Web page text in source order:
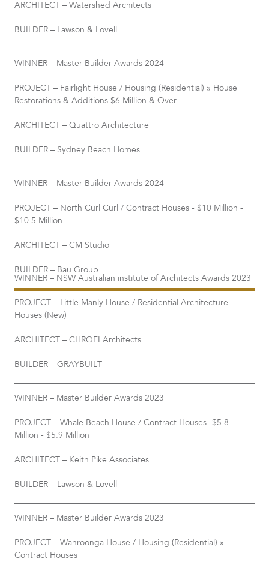
ARCHITECT – Watershed Architects
BUILDER – Lawson & Lovell
WINNER – Master Builder Awards 2024
PROJECT – Fairlight House / Housing (Residential) » House
Restorations & Additions $6 Million & Over
ARCHITECT – Quattro Architecture
BUILDER – Sydney Beach Homes
WINNER – Master Builder Awards 2024
PROJECT – North Curl Curl / Contract Houses - $10 Million -
$10.5 Million
ARCHITECT – CM Studio
BUILDER – Bau Group
WINNER – NSW Australian institute of Architects Awards 2023
PROJECT – Little Manly House / Residential Architecture –
Houses (New)
ARCHITECT – CHROFI Architects
BUILDER – GRAYBUILT
WINNER – Master Builder Awards 2023
PROJECT – Whale Beach House / Contract Houses -$5.8
Million - $5.9 Million
ARCHITECT – Keith Pike Associates
BUILDER – Lawson & Lovell
WINNER – Master Builder Awards 2023
PROJECT – Wahroonga House / Housing (Residential) »
Contract Houses